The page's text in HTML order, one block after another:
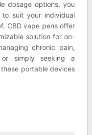
dosage options, you
suit your individual
CBD vape pens offer
solution for on-
chronic pain,
simply seeking a
portable devices